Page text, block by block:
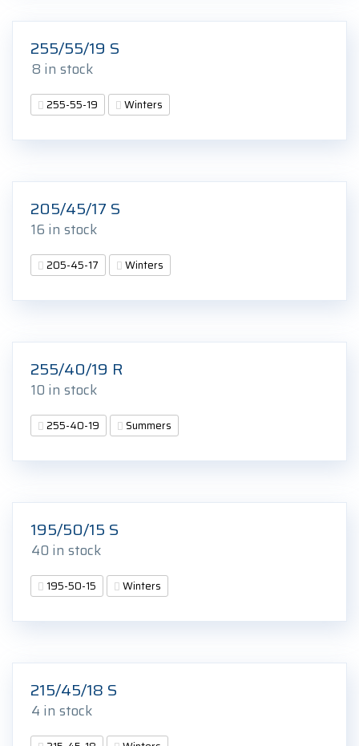
255/55/19 S
8 in stock
255-55-19 Winters
205/45/17 S
16 in stock
205-45-17 Winters
255/40/19 R
10 in stock
255-40-19 Summers
195/50/15 S
40 in stock
195-50-15 Winters
215/45/18 S
4 in stock